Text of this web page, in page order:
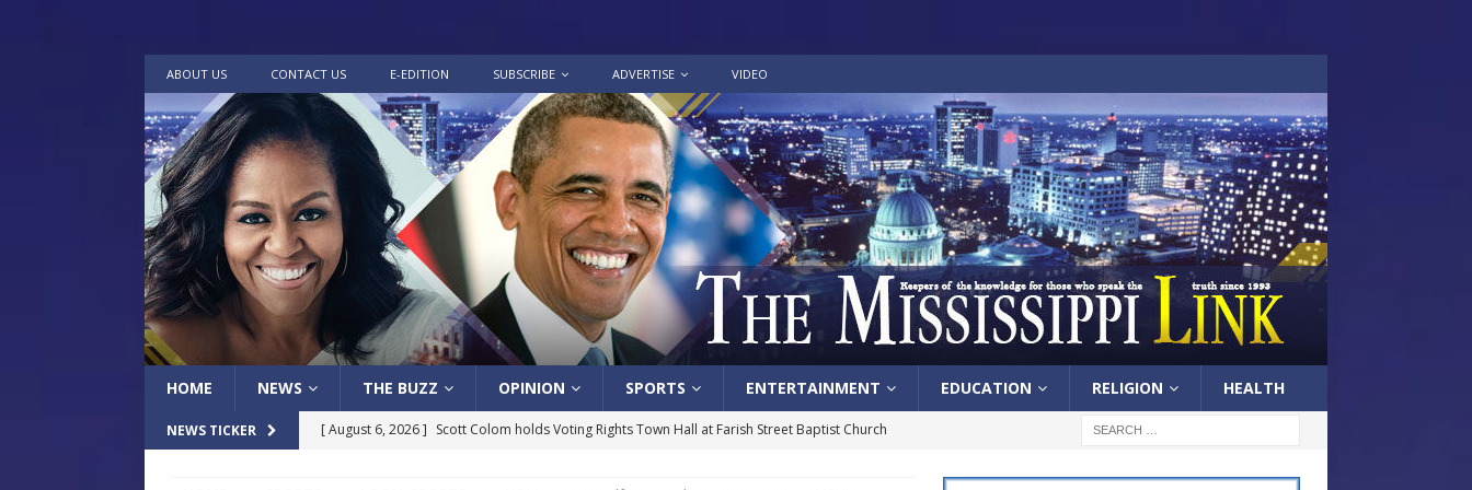
ABOUT US CONTACT US E-EDITION SUBSCRIBE ADVERTISE VIDEO
HOME NEWS THE BUZZ OPINION SPORTS ENTERTAINMENT EDUCATION RELIGION HEALTH
NEWS TICKER [ August 6, 2026 ] Scott Colom holds Voting Rights Town Hall at Farish Street Baptist Church